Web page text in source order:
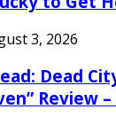
3, 2026
Dead
Review